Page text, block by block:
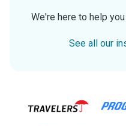
We're here to help
See all our